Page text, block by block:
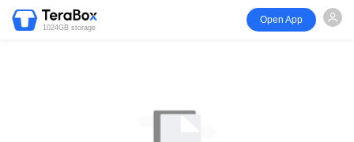
1024GB storage
Open App